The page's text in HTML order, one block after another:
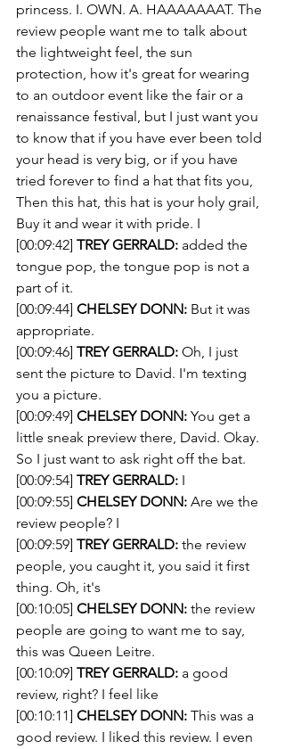
princess. I. OWN. A. HAAAAAAAT. The
review people want me to talk about
the lightweight feel, the sun
protection, how it's great for wearing
to an outdoor event like the fair or a
renaissance festival, but I just want you
to know that if you have ever been told
your head is very big, or if you have
tried forever to find a hat that fits you,
Then this hat, this hat is your holy grail,
Buy it and wear it with pride. I
[00:09:42] TREY GERRALD: added the
tongue pop, the tongue pop is not a
part of it.
[00:09:44] CHELSEY DONN: But it was
appropriate.
[00:09:46] TREY GERRALD: Oh, I just
sent the picture to David. I'm texting
you a picture.
[00:09:49] CHELSEY DONN: You get a
little sneak preview there, David. Okay.
So I just want to ask right off the bat.
[00:09:54] TREY GERRALD: I
[00:09:55] CHELSEY DONN: Are we the
review people? I
[00:09:59] TREY GERRALD: the review
people, you caught it, you said it first
thing. Oh, it's
[00:10:05] CHELSEY DONN: the review
people are going to want me to say,
this was Queen Leitre.
[00:10:09] TREY GERRALD: a good
review, right? I feel like
[00:10:11] CHELSEY DONN: This was a
good review. I liked this review. I even